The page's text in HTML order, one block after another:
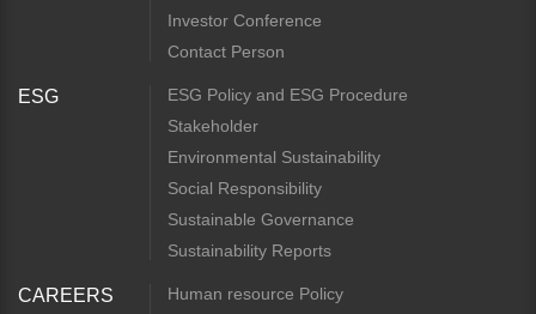
Investor Conference
Contact Person
ESG
ESG Policy and ESG Procedure
Stakeholder
Environmental Sustainability
Social Responsibility
Sustainable Governance
Sustainability Reports
CAREERS
Human resource Policy